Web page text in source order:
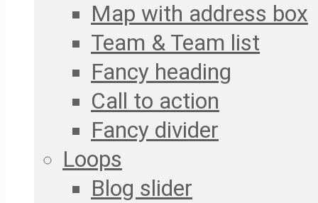
Map with address box
Team & Team list
Fancy heading
Call to action
Fancy divider
Loops
Blog slider